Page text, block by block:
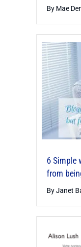
By Mae
6 Simple
from
ByJanet